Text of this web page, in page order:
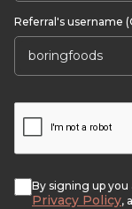
Referral's username
By signing up
Privacy Policy,